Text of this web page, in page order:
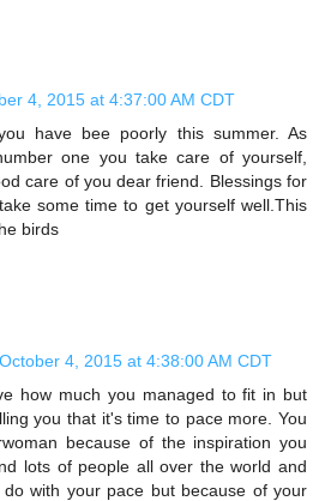
4, 2015 at 4:37:00 AM CDT
have bee poorly this summer. As
one you take care of yourself,
care of you dear friend. Blessings for
some time to get yourself well.This
birds
4, 2015 at 4:38:00 AM CDT
how much you managed to fit in but
you that it's time to pace more. You
because of the inspiration you
lots of people all over the world and
with your pace but because of your